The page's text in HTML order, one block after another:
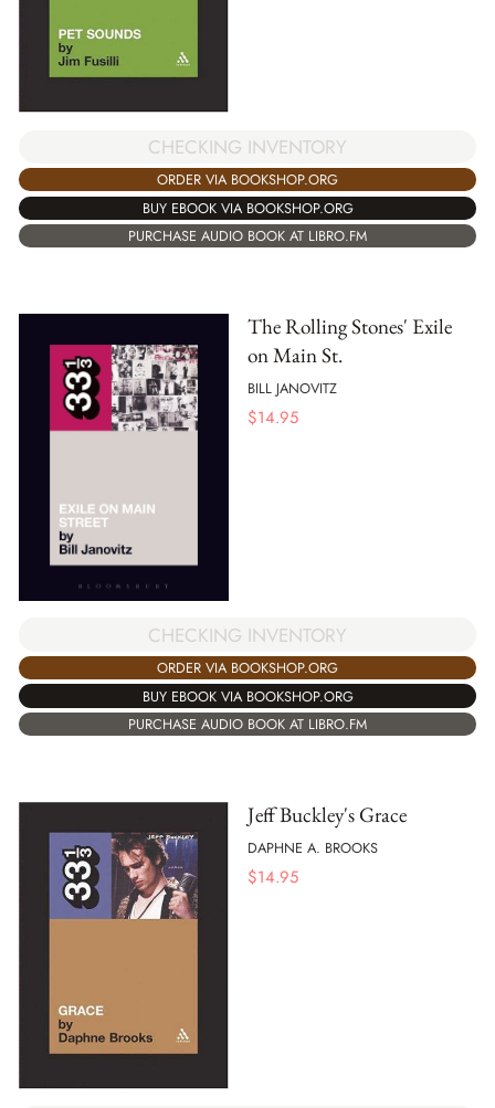
CHECKING INVENTORY
ORDER VIA BOOKSHOP.ORG
BUY EBOOK VIA BOOKSHOP.ORG
PURCHASE AUDIO BOOK AT LIBRO.FM
The Rolling Stones' Exile
on Main St.
BILL JANOVITZ
$14.95
CHECKING INVENTORY
ORDER VIA BOOKSHOP.ORG
BUY EBOOK VIA BOOKSHOP.ORG
PURCHASE AUDIO BOOK AT LIBRO.FM
Jeff Buckley's Grace
DAPHNE A. BROOKS
$14.95